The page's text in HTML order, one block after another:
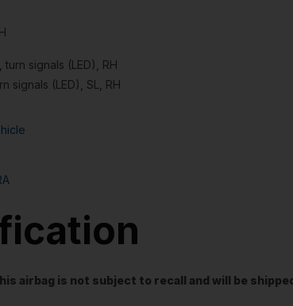
turn signals (LED), RH
signals (LED), SL, RH
airbag is not subject to recall and will be